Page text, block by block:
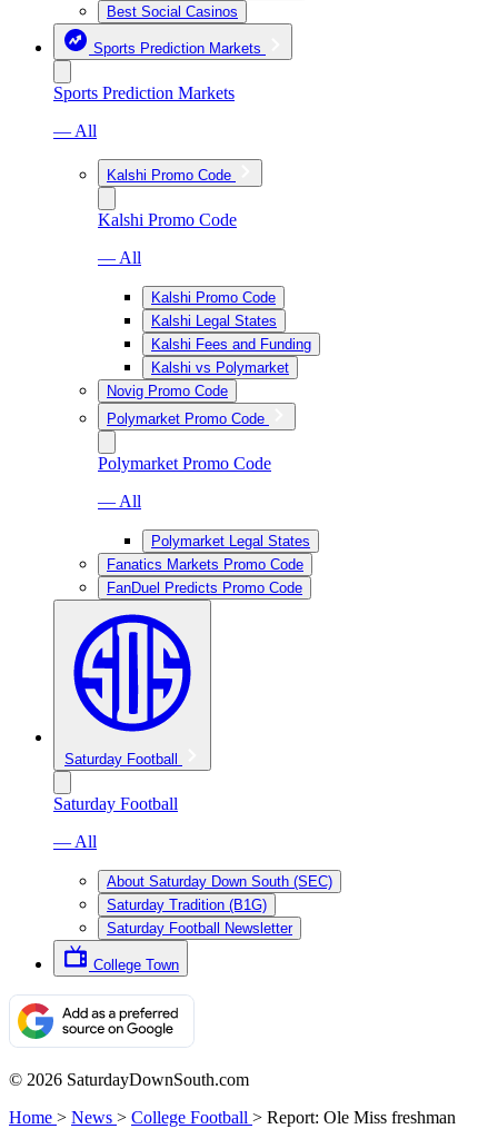
Best Social Casinos
Sports Prediction Markets
Sports Prediction Markets
— All
Kalshi Promo Code
Kalshi Promo Code
— All
Kalshi Promo Code
Kalshi Legal States
Kalshi Fees and Funding
Kalshi vs Polymarket
Novig Promo Code
Polymarket Promo Code
Polymarket Promo Code
— All
Polymarket Legal States
Fanatics Markets Promo Code
FanDuel Predicts Promo Code
Saturday Football
Saturday Football
— All
About Saturday Down South (SEC)
Saturday Tradition (B1G)
Saturday Football Newsletter
College Town
© 2026 SaturdayDownSouth.com
Home > News > College Football > Report: Ole Miss freshman